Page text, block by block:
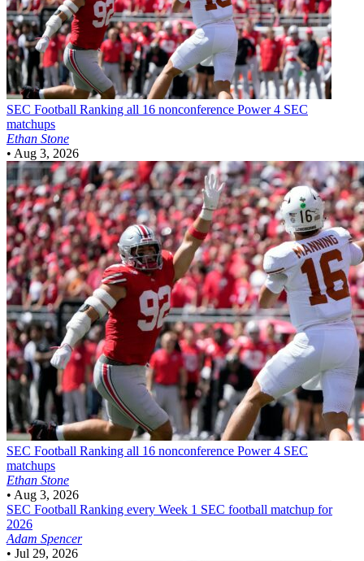
SEC Football Ranking all 16 nonconference Power 4 SEC
matchups
Ethan Stone
• Aug 3, 2026
SEC Football Ranking all 16 nonconference Power 4 SEC
matchups
Ethan Stone
• Aug 3, 2026
SEC Football Ranking every Week 1 SEC football matchup for
2026
Adam Spencer
• Jul 29, 2026